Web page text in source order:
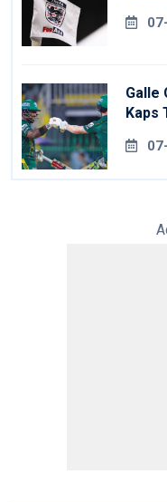
Galle
Kaps